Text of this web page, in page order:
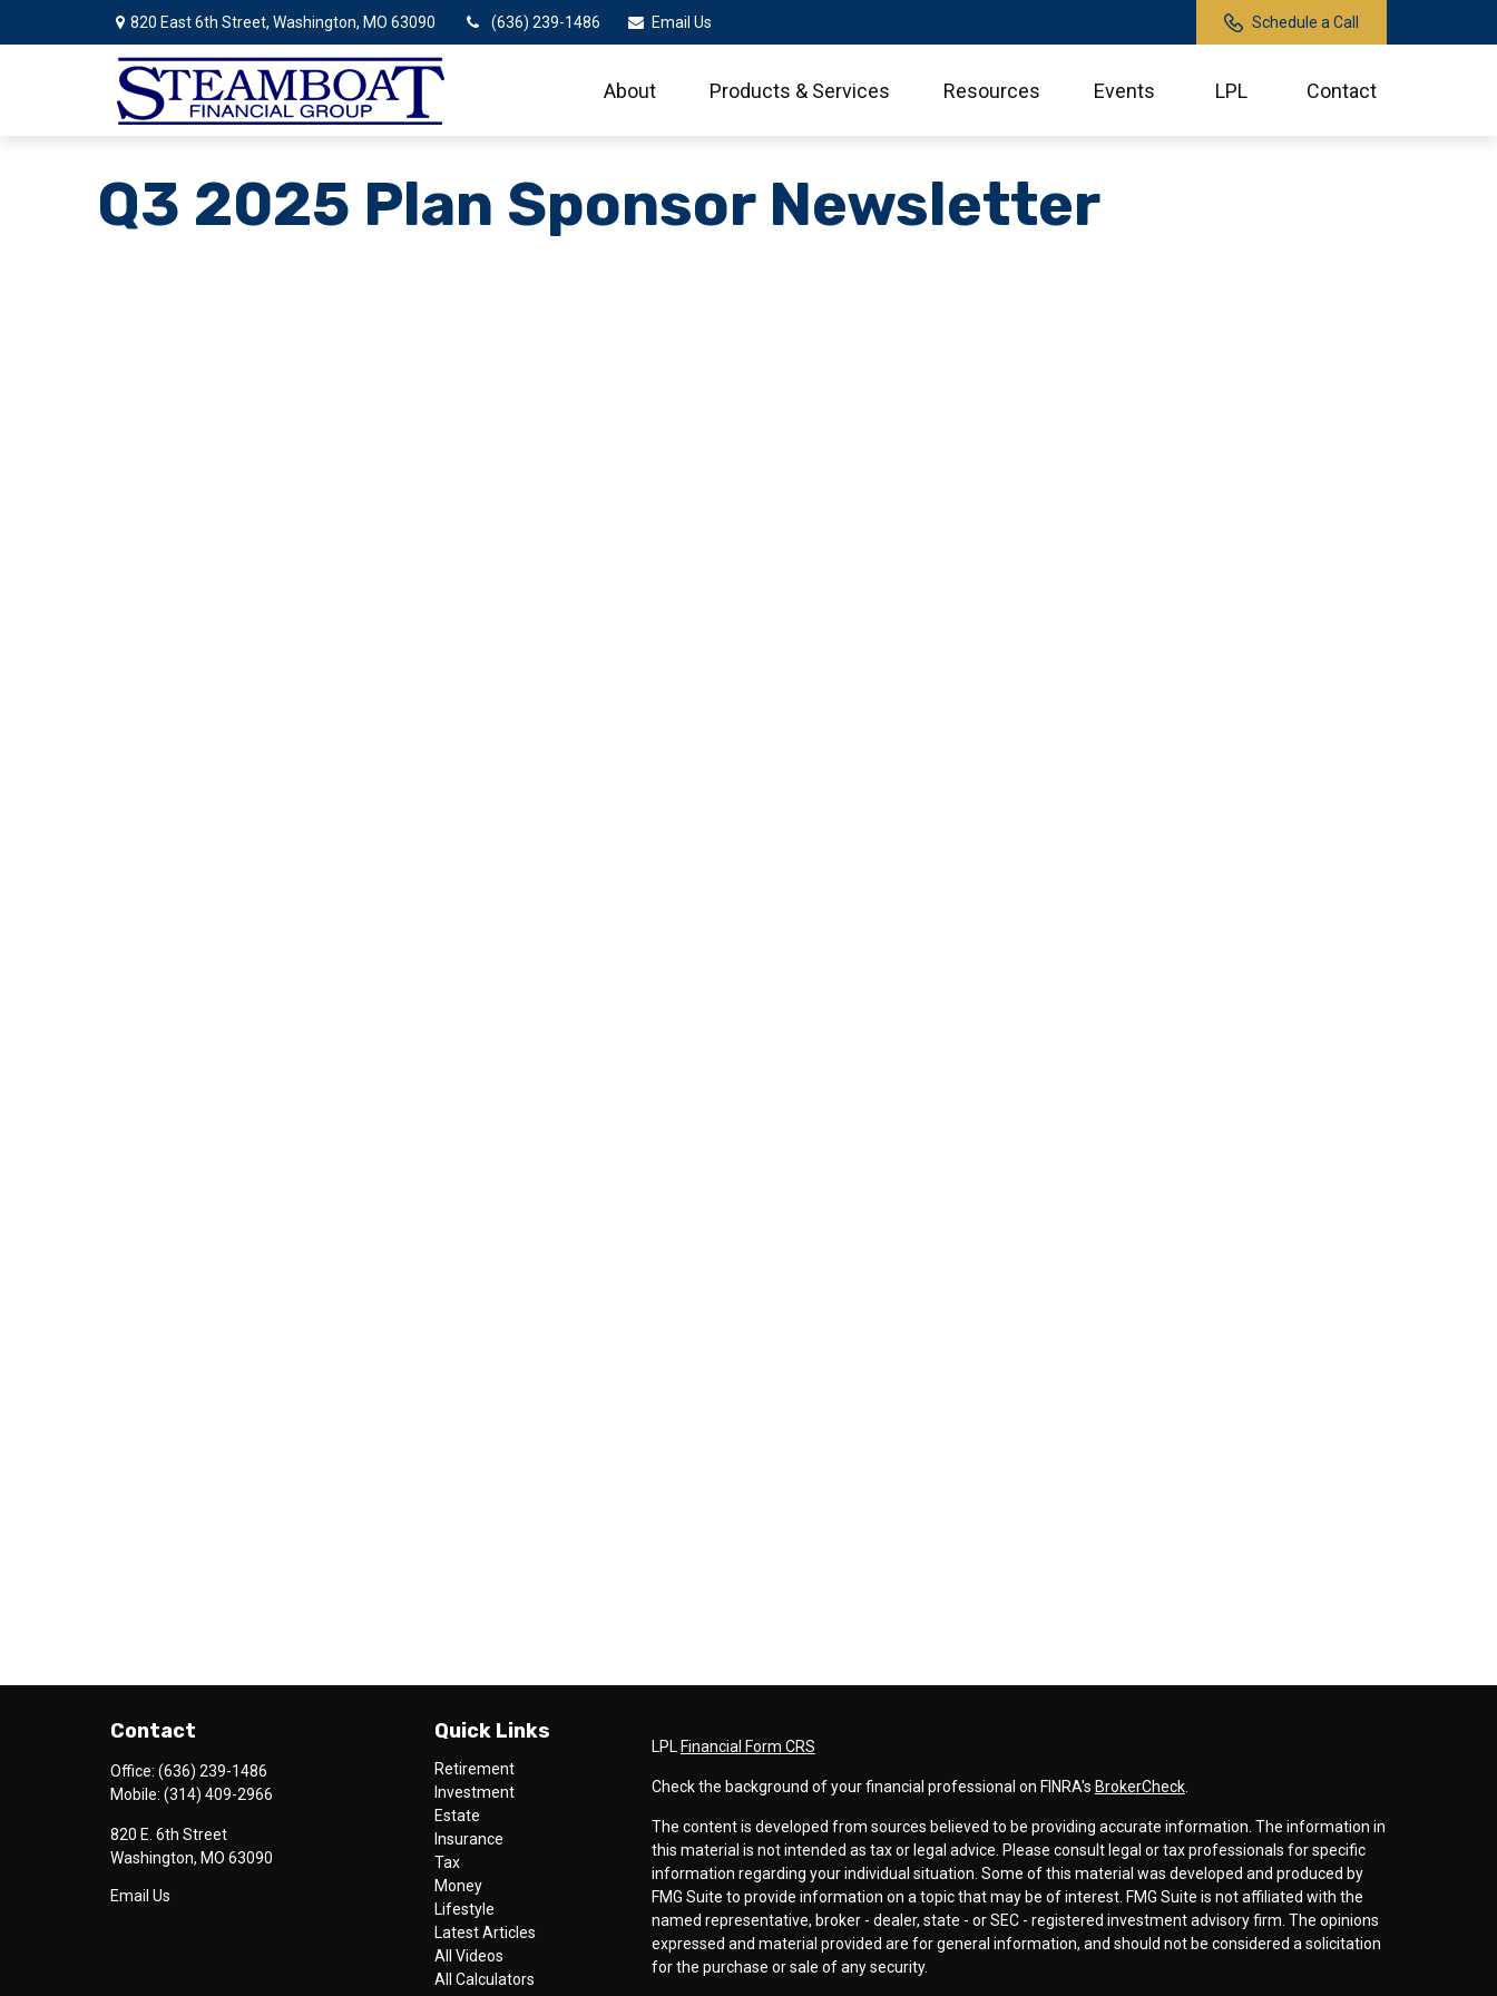
820 East 6th Street, Washington, MO 63090 (636) 239-1486 Email Us Schedule a Call
About Products & Services Resources Events LPL Contact
Q3 2025 Plan Sponsor Newsletter
Contact
Office: (636) 239-1486
Mobile: (314) 409-2966
820 E. 6th Street
Washington, MO 63090
Email Us
Quick Links
Retirement
Investment
Estate
Insurance
Tax
Money
Lifestyle
Latest Articles
All Videos
All Calculators
LPL Financial Form CRS
Check the background of your financial professional on FINRA's BrokerCheck.
The content is developed from sources believed to be providing accurate information. The information in
this material is not intended as tax or legal advice. Please consult legal or tax professionals for specific
information regarding your individual situation. Some of this material was developed and produced by
FMG Suite to provide information on a topic that may be of interest. FMG Suite is not affiliated with the
named representative, broker - dealer, state - or SEC - registered investment advisory firm. The opinions
expressed and material provided are for general information, and should not be considered a solicitation
for the purchase or sale of any security.